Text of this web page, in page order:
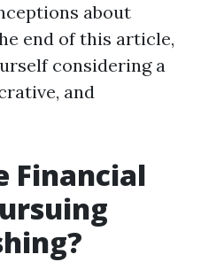
about
end of this article,
considering a
and
Financial